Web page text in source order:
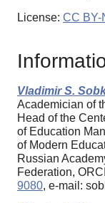
License: CC BY-
Vladimir S.
Academician of
Head of the
of Education
of Modern
Russian
Federation,
9080, e-mail: